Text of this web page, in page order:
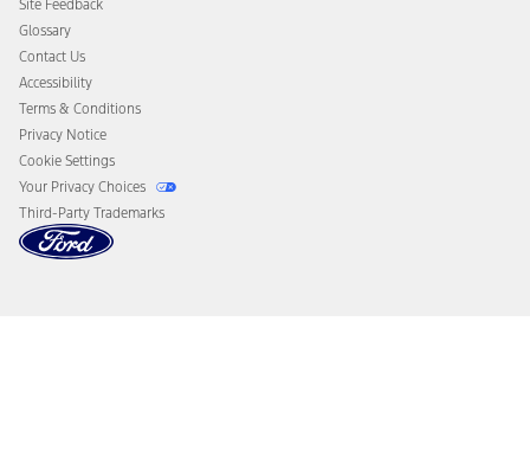
Disconnect Remote Vehicle Access
Site Feedback
Glossary
Contact Us
Accessibility
Terms & Conditions
Privacy Notice
Cookie Settings
Your Privacy Choices
Third-Party Trademarks